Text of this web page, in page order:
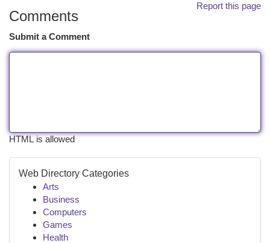
Report this page
Comments
Submit a Comment
HTML is allowed
Web Directory Categories
Arts
Business
Computers
Games
Health